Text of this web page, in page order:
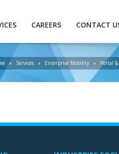
CAREERS CONTACT
» Services » Enterprise Mobility » Portal